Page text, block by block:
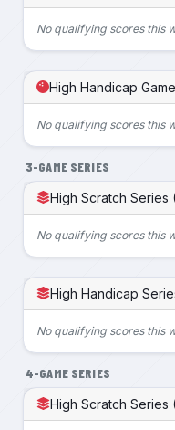
No qualifying scores this
High Handicap Game
No qualifying scores this
3-GAME SERIES
High Scratch Series
No qualifying scores this
High Handicap
No qualifying scores this
4-GAME SERIES
High Scratch Series